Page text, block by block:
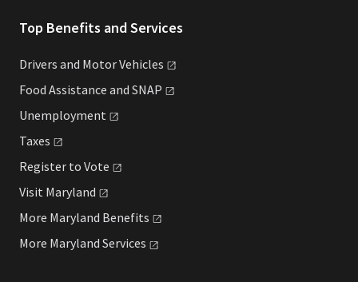
Top Benefits and Services
Drivers and MotorVehicles
Food Assistance and SNAP
Unemployment
Taxes
Register to Vote
Visit Maryland
More Maryland Benefits
More Maryland Services